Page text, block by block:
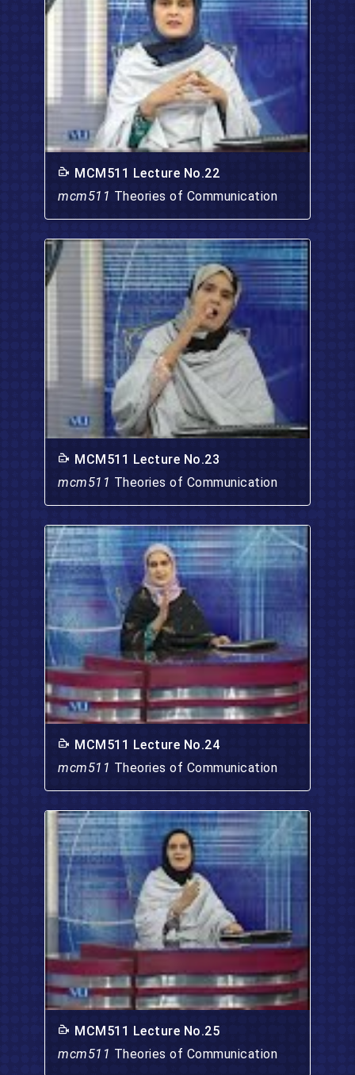
MCM511 Lecture No.22
mcm511 Theories of Communication
MCM511 Lecture No.23
mcm511 Theories of Communication
MCM511 Lecture No.24
mcm511 Theories of Communication
MCM511 Lecture No.25
mcm511 Theories of Communication